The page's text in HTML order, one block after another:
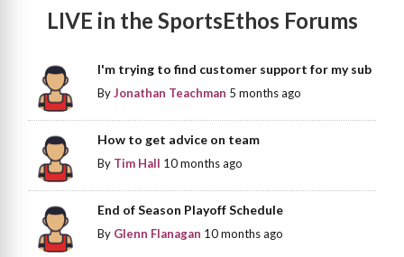
LIVE in the SportsEthos Forums
I'm trying to find customer support for my sub
ByJonathan Teachman 5 months ago
How to get advice on team
By Tim Hall 10 months ago
End of Season Playoff Schedule
By Glenn Flanagan 10 months ago